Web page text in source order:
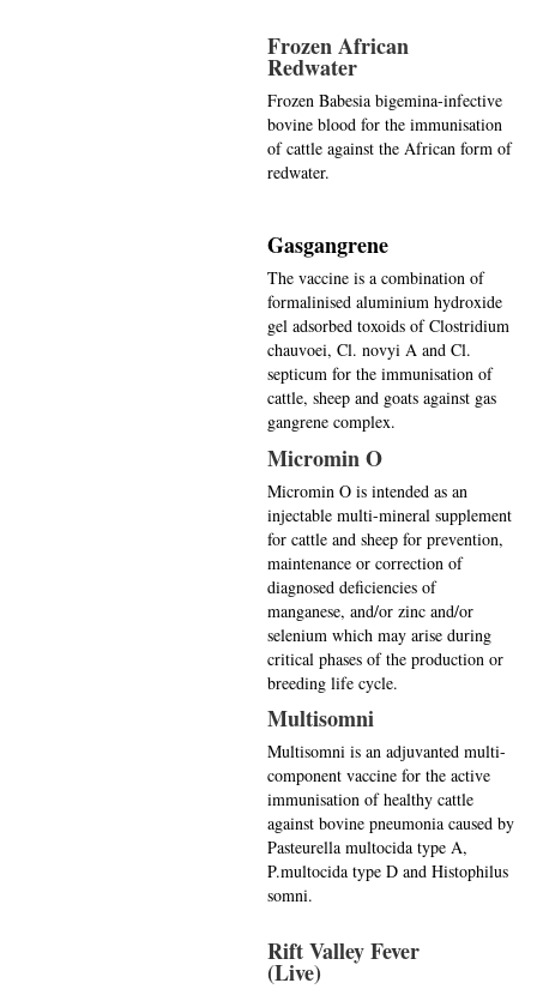
Frozen African
Redwater
Frozen Babesia bigemina-infective
bovine blood for the immunisation
of cattle against the African form of
redwater.
Gasgangrene
The vaccine is a combination of
formalinised aluminium hydroxide
gel adsorbed toxoids of Clostridium
chauvoei, Cl. novyi A and Cl.
septicum for the immunisation of
cattle, sheep and goats against gas
gangrene complex.
Micromin O
Micromin O is intended as an
injectable multi-mineral supplement
for cattle and sheep for prevention,
maintenance or correction of
diagnosed deficiencies of
manganese, and/or zinc and/or
selenium which may arise during
critical phases of the production or
breeding life cycle.
Multisomni
Multisomni is an adjuvanted multi-
component vaccine for the active
immunisation of healthy cattle
against bovine pneumonia caused by
Pasteurella multocida type A,
P.multocida type D and Histophilus
somni.
Rift Valley Fever
(Live)